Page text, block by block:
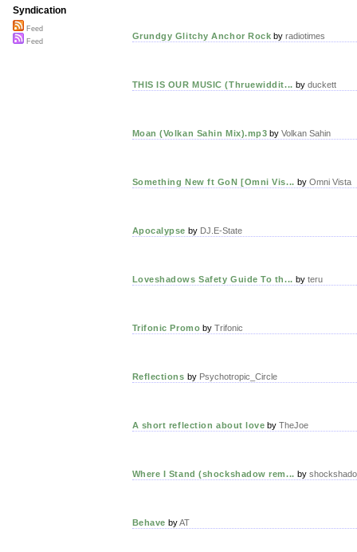
Grundgy Glitchy Anchor Rock byradiotimes
THIS IS OUR MUSIC (Thruewiddit... by duckett
Moan (Volkan Sahin Mix).mp3 byVolkan Sahin
Something New ft GoN [Omni Vis... by Omni Vista
Apocalypse by DJ.E-State
Loveshadows Safety Guide To th... by teru
Trifonic Promo byTrifonic
Reflections by Psychotropic_Circle
A short reflection about love byTheJoe
Where I Stand (shockshadow rem... by
Behave byAT
Syndication
Feed
Feed